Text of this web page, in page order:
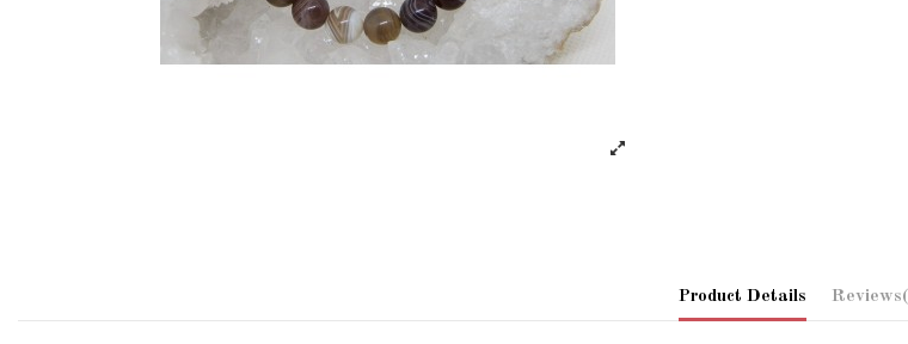
Product Details Reviews